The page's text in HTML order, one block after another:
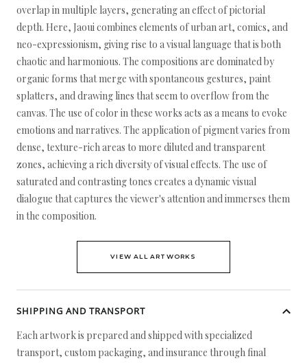
overlap in multiple layers, generating an effect of pictorial
depth. Here, Jaoui combines elements of urban art, comics, and
neo-expressionism, giving rise to a visual language that is both
chaotic and harmonious. The compositions are dominated by
organic forms that merge with spontaneous gestures, paint
splatters, and drawing lines that seem to overflow from the
canvas. The use of color in these works acts as a means to evoke
emotions and narratives. The application of pigment varies from
dense, texture-rich areas to more diluted and transparent
zones, achieving a rich diversity of visual effects. The use of
saturated and contrasting tones creates a dynamic visual
dialogue that captures the viewer's attention and immerses them
in the composition.
VIEW ALL ARTWORKS
SHIPPING AND TRANSPORT
Each artwork is prepared and shipped with specialized
transport, custom packaging, and insurance through final